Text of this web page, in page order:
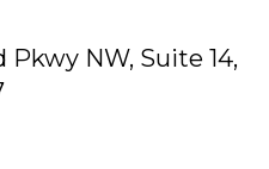
Pkwy NW, Suite 14,